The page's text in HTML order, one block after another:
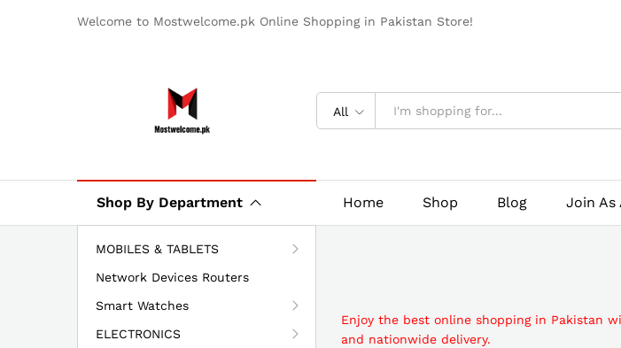
Welcome to Mostwelcome.pk Online Shopping in Pakistan Store!
All
Shop By Department
MOBILES & TABLETS
Network Devices Routers
Smart Watches
ELECTRONICS
Home Shop Blog Join As
Enjoy the best online shopping in Pakistan
and nationwide delivery.